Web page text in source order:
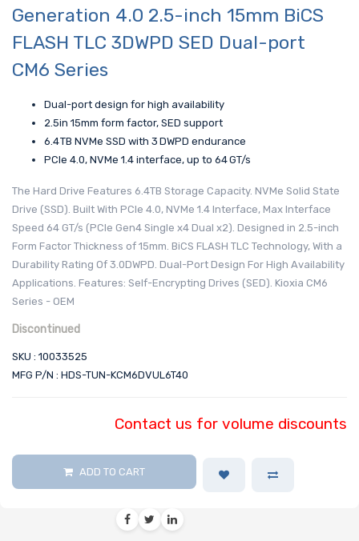
Generation 4.0 2.5-inch 15mm BiCS
FLASH TLC 3DWPD SED Dual-port
CM6 Series
Dual-port design for high availability
2.5in 15mm form factor, SED support
6.4 TB NVMe SSD with 3 DWPD endurance
PCIe 4.0, NVMe 1.4 interface, up to 64 GT/s
The Hard Drive Features 6.4TB Storage Capacity. NVMe Solid State
Drive (SSD). Built With PCIe 4.0, NVMe 1.4 Interface, Max Interface
Speed 64 GT/s (PCIe Gen4 Single x4 Dual x2). Designed in 2.5-inch
Form Factor Thickness of 15mm. BiCS FLASH TLC Technology, With a
Durability Rating Of 3.0DWPD. Dual-Port Design For High Availability
Applications. Features: Self-Encrypting Drives (SED). Kioxia CM6
Series - OEM
Discontinued
SKU : 10033525
MFG P/N : HDS-TUN-KCM6DVUL6T40
Contact us for volume discounts
ADD TO CART